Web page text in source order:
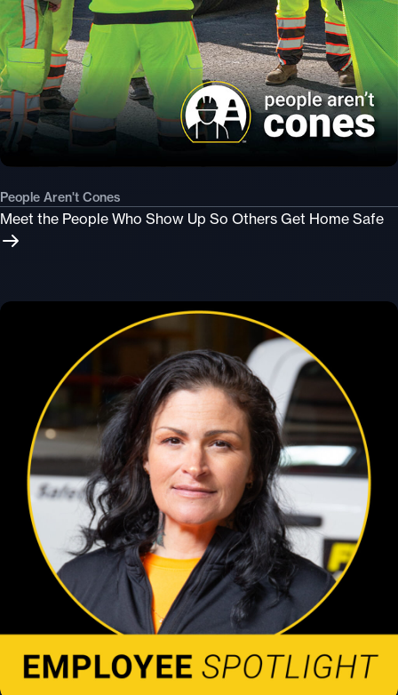
People Aren't Cones
Meet the People Who Show Up So Others Get Home Safe